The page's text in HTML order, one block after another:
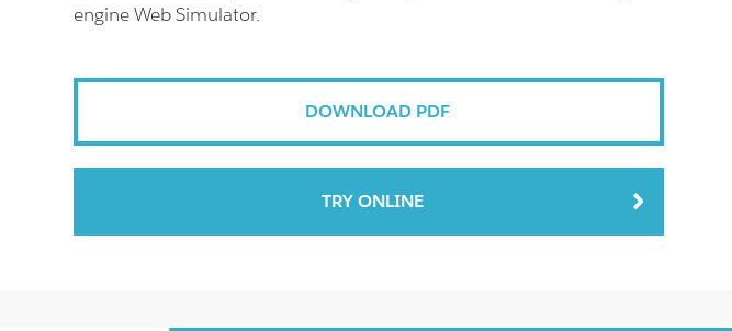
engine Web Simulator.
DOWNLOAD PDF
TRY ONLINE